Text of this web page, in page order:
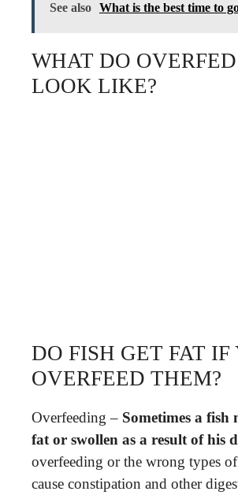
See also What is the best time to
WHAT DO
LOOK LIKE?
DO FISH GET FAT IF
OVERFEED THEM?
Overfeeding – Sometimes a fish
fat or swollen as a result of his
overfeeding or the wrong types
cause constipation and other